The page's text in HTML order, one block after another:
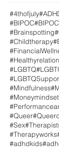
#4thofjuly
#BIPOC
#Brainspotting
#Childtherapy
#LGBTQ
#Mindfulness
#Moneymindset
#Queer
#Sex
#Therapyworks
#adhdkids